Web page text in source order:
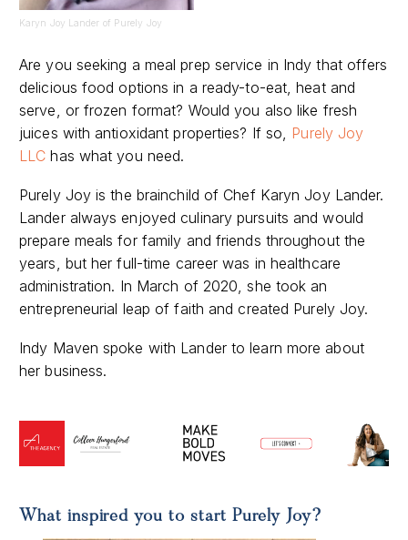
Karyn Joy Lander of Purely Joy
Are you seeking a meal prep service in Indy that offers
delicious food options in a ready-to-eat, heat and
serve, or frozen format? Would you also like fresh
juices with antioxidant properties? If so, Purely Joy
LLC has what you need.
Purely Joy is the brainchild of Chef Karyn Joy Lander.
Lander always enjoyed culinary pursuits and would
prepare meals for family and friends throughout the
years, but her full-time career was in healthcare
administration. In March of 2020, she took an
entrepreneurial leap of faith and created Purely Joy.
Indy Maven spoke with Lander to learn more about
her business.
What inspired you to start Purely Joy?